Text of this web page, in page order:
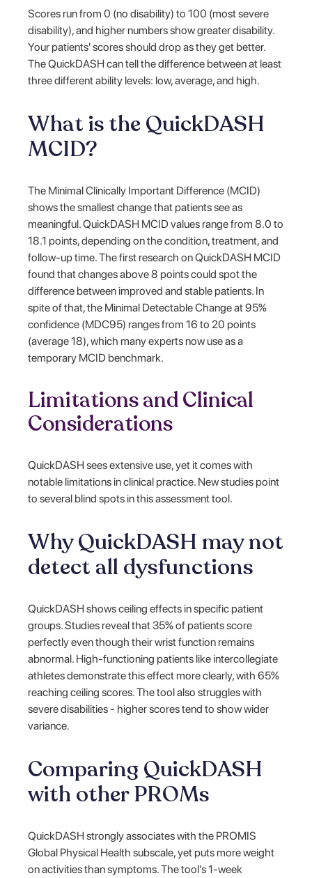
Scores run from 0 (no disability) to 100 (most severe
disability), and higher numbers show greater disability.
Your patients' scores should drop as they get better.
The QuickDASH can tell the difference between at least
three different ability levels: low, average, and high.
What is the QuickDASH
MCID?
The Minimal Clinically Important Difference (MCID)
shows the smallest change that patients see as
meaningful. QuickDASH MCID values range from 8.0 to
18.1 points, depending on the condition, treatment, and
follow-up time. The first research on QuickDASH MCID
found that changes above 8 points could spot the
difference between improved and stable patients. In
spite of that, the Minimal Detectable Change at 95%
confidence (MDC95) ranges from 16 to 20 points
(average 18), which many experts now use as a
temporary MCID benchmark.
Limitations and Clinical
Considerations
QuickDASH sees extensive use, yet it comes with
notable limitations in clinical practice. New studies point
to several blind spots in this assessment tool.
Why QuickDASH may not
detect all dysfunctions
QuickDASH shows ceiling effects in specific patient
groups. Studies reveal that 35% of patients score
perfectly even though their wrist function remains
abnormal. High-functioning patients like intercollegiate
athletes demonstrate this effect more clearly, with 65%
reaching ceiling scores. The tool also struggles with
severe disabilities - higher scores tend to show wider
variance.
Comparing QuickDASH
with other PROMs
QuickDASH strongly associates with the PROMIS
Global Physical Health subscale, yet puts more weight
on activities than symptoms. The tool's 1-week